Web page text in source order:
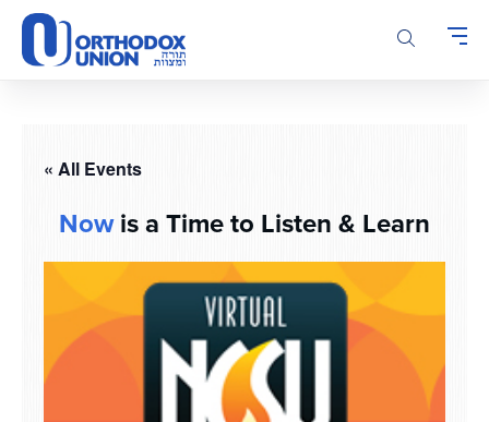
Please
note:
This
system.« All Events
Nowis a Time to Listen & Learn